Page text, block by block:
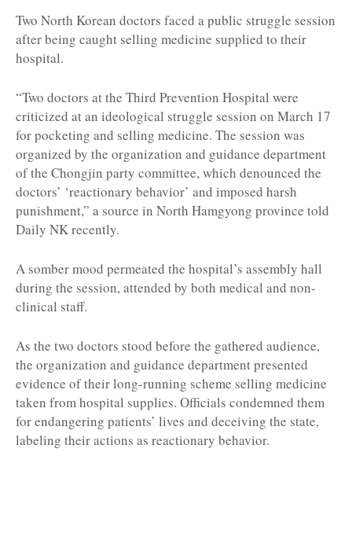
Two North Korean doctors faced a public struggle session
after being caught selling medicine supplied to their
hospital.
“Two doctors at the Third Prevention Hospital were
criticized at an ideological struggle session on March 17
for pocketing and selling medicine. The session was
organized by the organization and guidance department
of the Chongjin party committee, which denounced the
doctors’ ‘reactionary behavior’ and imposed harsh
punishment,” a source in North Hamgyong province told
Daily NK recently.
A somber mood permeated the hospital’s assembly hall
during the session, attended by both medical and non-
clinical staff.
As the two doctors stood before the gathered audience,
the organization and guidance department presented
evidence of their long-running scheme selling medicine
taken from hospital supplies. Officials condemned them
for endangering patients’ lives and deceiving the state,
labeling their actions as reactionary behavior.